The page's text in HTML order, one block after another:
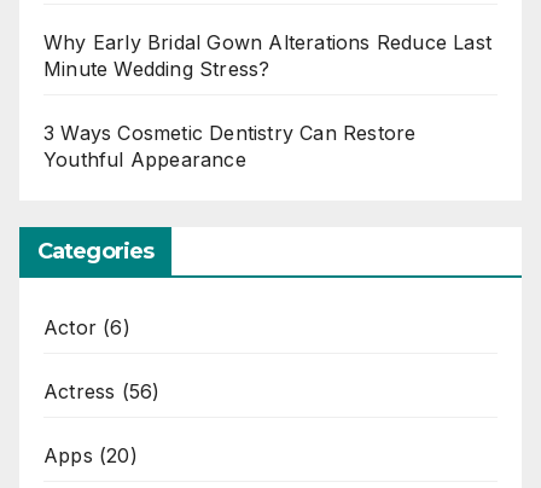
Why Early Bridal Gown Alterations Reduce Last
Minute Wedding Stress?
3 Ways Cosmetic Dentistry Can Restore
Youthful Appearance
Categories
Actor (6)
Actress (56)
Apps (20)